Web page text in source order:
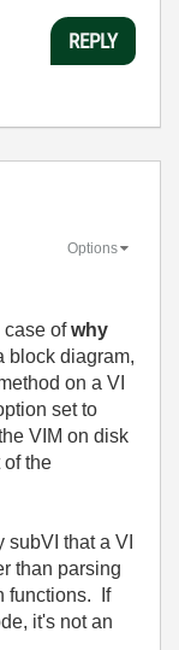
REPLY
Options
case ofwhy
block diagram,
on a VI
set to
VIM on disk
of the
subVI that a VI
than parsing
functions. If
it's not an